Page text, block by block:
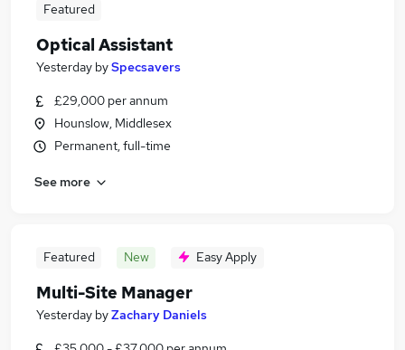
Featured
Optical Assistant
Yesterday bySpecsavers
£29,000 per annum
Hounslow, Middlesex
Permanent, full-time
See more
Featured New Easy Apply
Multi-Site Manager
Yesterday byZachary Daniels